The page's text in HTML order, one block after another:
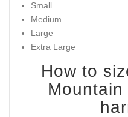
Small
Medium
Large
Extra Large
How to